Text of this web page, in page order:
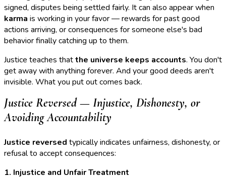
signed, disputes being settled fairly. It can also appear when
karma is working in your favor — rewards for past good
actions arriving, or consequences for someone else's bad
behavior finally catching up to them.
Justice teaches thatthe universe keeps accounts. You don't
get away with anything forever. And your good deeds aren't
invisible. What you put out comes back.
Justice Reversed — Injustice, Dishonesty, or
Avoiding Accountability
Justice reversed typically indicates unfairness, dishonesty, or
refusal to accept consequences:
1. Injustice and Unfair Treatment